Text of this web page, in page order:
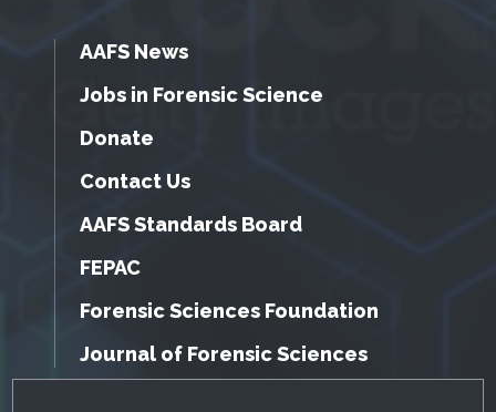
AAFS News
Jobs in Forensic Science
Donate
Contact Us
AAFS Standards Board
FEPAC
Forensic Sciences Foundation
Journal of Forensic Sciences